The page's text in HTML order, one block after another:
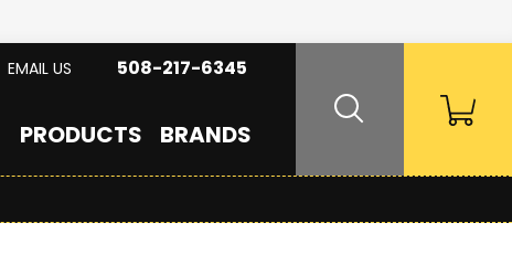
PRODUCTS BRANDS
EMAIL US 508-217-6345